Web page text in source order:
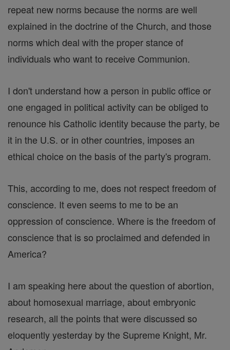
repeat new norms because the norms are well
explained in the doctrine of the Church, and those
norms which deal with the proper stance of
individuals who want to receive Communion.
I don't understand how a person in public office or
one engaged in political activity can be obliged to
renounce his Catholic identity because the party, be
it in the U.S. or in other countries, imposes an
ethical choice on the basis of the party's program.
This, according to me, does not respect freedom of
conscience. It even seems to me to be an
oppression of conscience. Where is the freedom of
conscience that is so proclaimed and defended in
America?
I am speaking here about the question of abortion,
about homosexual marriage, about embryonic
research, all the points that were discussed so
eloquently yesterday by the Supreme Knight, Mr.